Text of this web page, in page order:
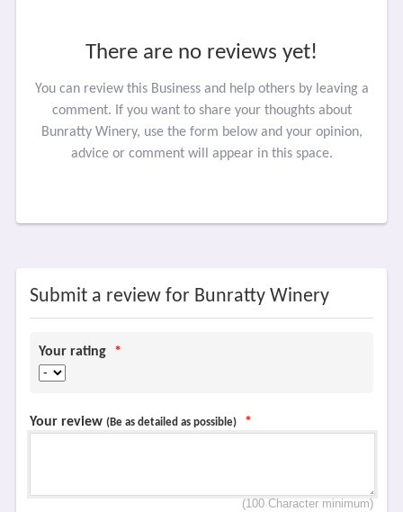
There are no reviews yet!
You can review this Business and help others by leaving a
comment. If you want to share your thoughts about
Bunratty Winery, use the form below and your opinion,
advice or comment will appear in this space.
Submit a review for Bunratty Winery
Your rating *
Your review (Be as detailed as possible) *
(100 Character minimum)